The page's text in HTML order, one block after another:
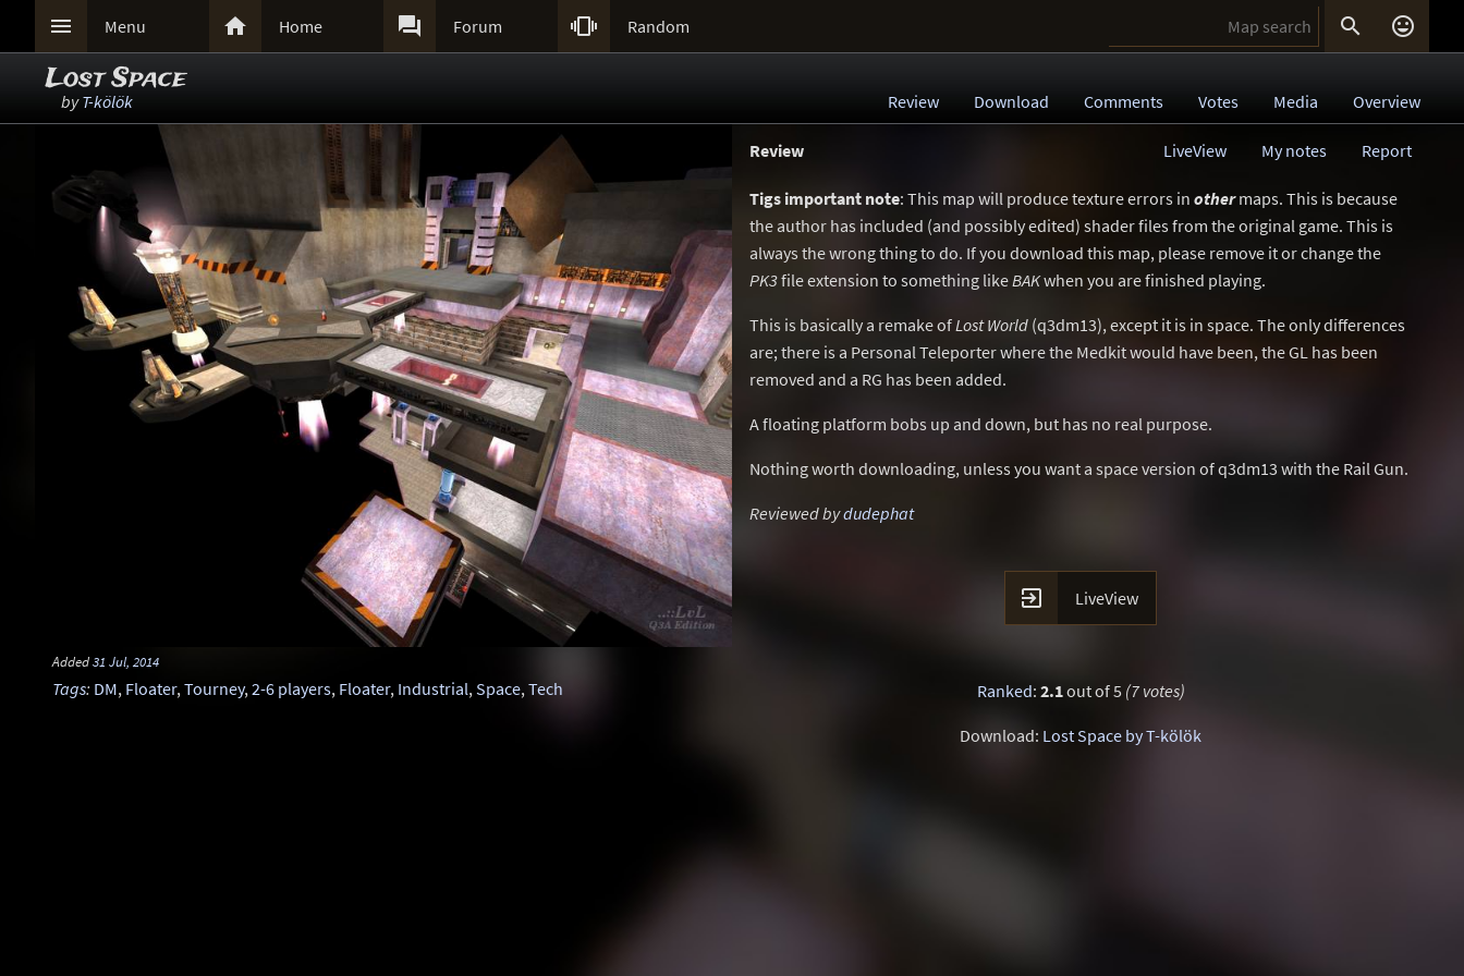
 Menu  Home  Forum  Random  
Lost Space
byT-kölök Review Download Comments Votes Media Overview
Added31 Jul, 2014
Tags: DM, Floater,Tourney,2-6 players, Floater, Industrial,Space,Tech
Review Report
My notes
LiveView
Tigs important note: This map will produce texture errors in othermaps. This is because
the author has included (and possibly edited) shader files from the original game. This is
always the wrong thing to do. If you download this map, please remove it or change the
PK3file extension to something likeBAKwhen you are finished playing.
This is basically a remake ofLost World (q3dm13), except it is in space. The only differences
are; there is a Personal Teleporter where the Medkit would have been, the GL has been
removed and a RG has been added.
A floating platform bobs up and down, but has no real purpose.
Nothing worth downloading, unless you want a space version of q3dm13 with the Rail Gun.
Reviewed bydudephat
 LiveView
Ranked: 2.1out of 5 (7 votes)
Download: Lost Space by T-kölök